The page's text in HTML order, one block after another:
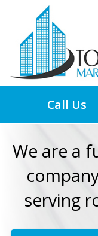
Call Us
We are a
serving